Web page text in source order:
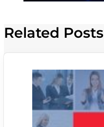
Related Posts